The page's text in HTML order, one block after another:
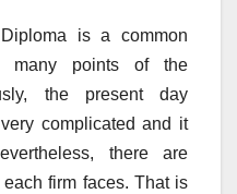
is a common
many points of the
the present day
complicated and it
there are
firm faces. That is